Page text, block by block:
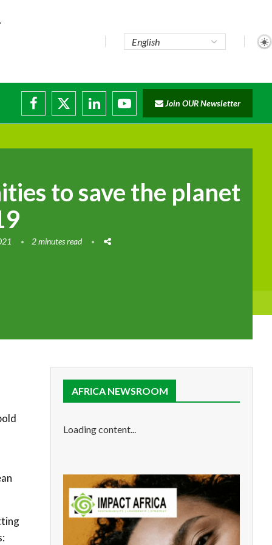
Join OUR Newsletter
to save the planet
2 minutes read
AFRICA NEWSROOM
Loading content...